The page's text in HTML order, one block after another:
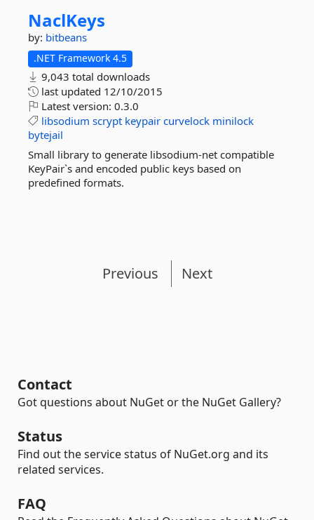
NaclKeys
by: bitbeans
.NET Framework 4.5
9,043 total downloads
last updated 12/10/2015
Latest version: 0.3.0
libsodium scrypt keypair curvelock minilock
bytejail
Small library to generate libsodium-net compatible
KeyPair`s and encoded public keys based on
predefined formats.
Previous Next
Contact
Got questions about NuGet or the NuGet Gallery?
Status
Find out the service status of NuGet.org and its
related services.
FAQ